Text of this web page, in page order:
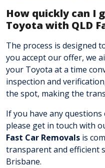
How quickly can I
Toyota with QLD
The process is designed
you accept our offer, we
your Toyota at a time
inspection and
the spot, making the
If you have any
please get in touch with
Fast Car Removals is
transparent and efficient
Brisbane.